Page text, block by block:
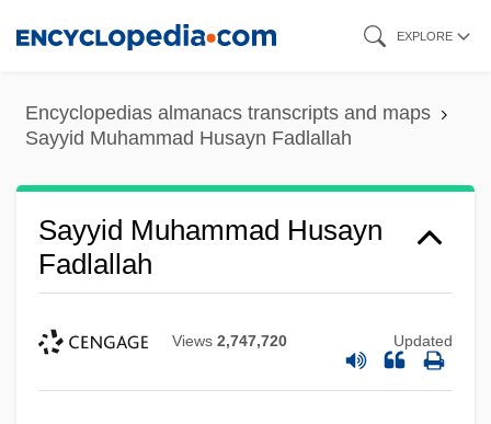
content
EXPLORE
Encyclopedias almanacs transcripts and maps
Sayyid Muhammad Husayn Fadlallah
Sayyid Muhammad Husayn
Fadlallah
Views 2,747,720 Updated